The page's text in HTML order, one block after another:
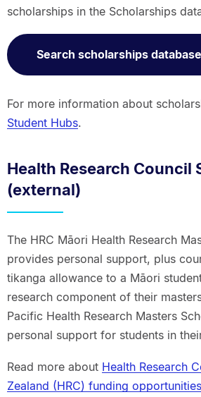
scholarships in the Scholarships
Search scholarships database
For more information about
Student Hubs.
Health Research Council
(external)
The HRC Māori Health Research
provides personal support, plus
tikanga allowance to a Māori
research component of their
Pacific Health Research Masters
personal support for students in
Read more about Health Research
Zealand (HRC) funding opportunities